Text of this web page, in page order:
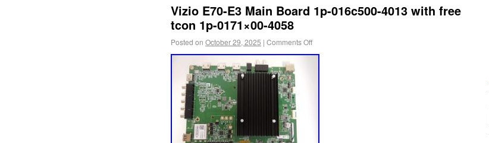
Vizio E70-E3 Main Board 1p-016c500-4013 with free
tcon 1p-0171×00-4058
Posted on October 29, 2025 | Comments Off